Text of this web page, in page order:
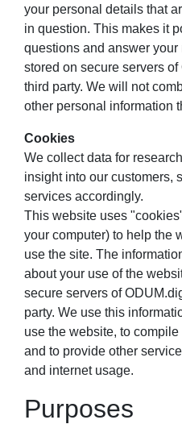
your personal details that
in question. This makes it
questions and answer
stored on secure servers
third party. We will not
other personal information
Cookies
We collect data for
insight into our customers,
services accordingly.
This website uses
your computer) to help the
use the site. The
about your use of the
secure servers of
party. We use this
use the website, to
and to provide other
and internet usage.
Purposes